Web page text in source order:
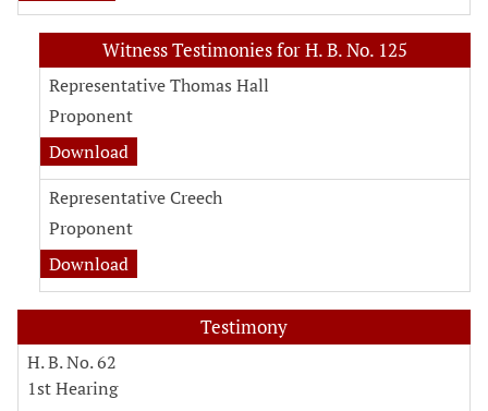
Witness Testimonies for H. B. No. 125
Representative Thomas Hall
Proponent
Download
Representative Creech
Proponent
Download
Testimony
H. B. No. 62
1st Hearing